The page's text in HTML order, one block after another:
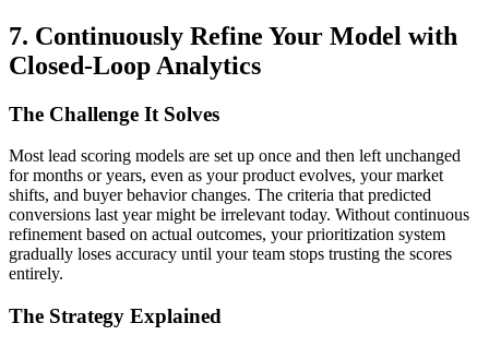
7. Continuously Refine Your Model with
Closed-Loop Analytics
The Challenge It Solves
Most lead scoring models are set up once and then left unchanged
for months or years, even as your product evolves, your market
shifts, and buyer behavior changes. The criteria that predicted
conversions last year might be irrelevant today. Without continuous
refinement based on actual outcomes, your prioritization system
gradually loses accuracy until your team stops trusting the scores
entirely.
The Strategy Explained